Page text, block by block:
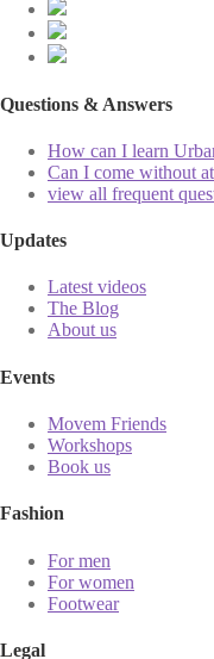
Questions & Answers
How can I learn
Can I come without
view all frequent
Updates
Latest videos
The Blog
About us
Events
Movem Friends
Workshops
Book us
Fashion
For men
For women
Footwear
Legal